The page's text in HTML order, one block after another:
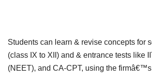
Students can learn & revise concepts for
(class IX to XII) and & entrance tests like
(NEET), and CA-CPT, using the